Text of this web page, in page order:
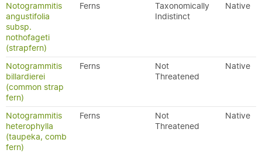
Notogrammitis
angustifolia
subsp.
nothofageti
(strapfern)
Ferns
Taxonomically
Indistinct
Native
Notogrammitis
billardierei
(common strap
fern)
Ferns
Not
Threatened
Native
Notogrammitis
heterophylla
(taupeka, comb
fern)
Ferns
Not
Threatened
Native